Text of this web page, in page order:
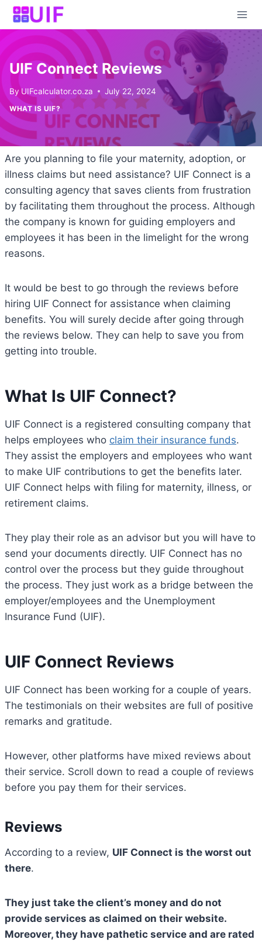
Skip
content
UIF Connect Reviews
By UIFcalculator.co.za July 22, 2024
WHAT IS UIF?
Are you planning to file your maternity, adoption, or
illness claims but need assistance? UIF Connect is a
consulting agency that saves clients from frustration
by facilitating them throughout the process. Although
the company is known for guiding employers and
employees it has been in the limelight for the wrong
reasons.
It would be best to go through the reviews before
hiring UIF Connect for assistance when claiming
benefits. You will surely decide after going through
the reviews below. They can help to save you from
getting into trouble.
What Is UIF Connect?
UIF Connect is a registered consulting company that
helps employees who claim their insurance funds.
They assist the employers and employees who want
to make UIF contributions to get the benefits later.
UIF Connect helps with filing for maternity, illness, or
retirement claims.
They play their role as an advisor but you will have to
send your documents directly. UIF Connect has no
control over the process but they guide throughout
the process. They just work as a bridge between the
employer/employees and the Unemployment
Insurance Fund (UIF).
UIF Connect Reviews
UIF Connect has been working for a couple of years.
The testimonials on their websites are full of positive
remarks and gratitude.
However, other platforms have mixed reviews about
their service. Scroll down to read a couple of reviews
before you pay them for their services.
Reviews
According to a review, UIF Connect is the worst out
there.
They just take the client’s money and do not
provide services as claimed on their website.
Moreover, they have pathetic service and are rated